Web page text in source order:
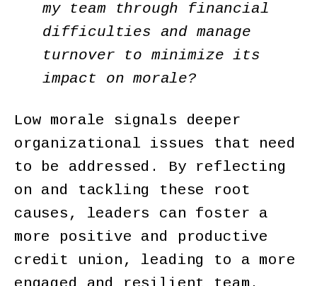
my team through financial
difficulties and manage
turnover to minimize its
impact on morale?
Low morale signals deeper
organizational issues that need
to be addressed. By reflecting
on and tackling these root
causes, leaders can foster a
more positive and productive
credit union, leading to a more